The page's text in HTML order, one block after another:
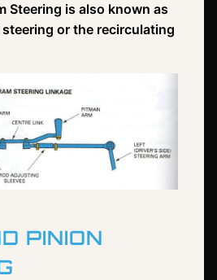
Steering is also known as
or the recirculating
PINION